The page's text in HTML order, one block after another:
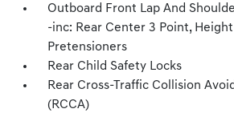
Outboard Front Lap And
-inc: Rear Center 3 Point,
Pretensioners
Rear Child Safety Locks
Rear Cross-Traffic Collision
(RCCA)